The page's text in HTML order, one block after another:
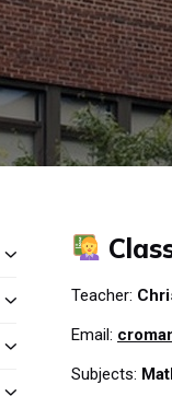
Teacher:
Email:
Subjects: